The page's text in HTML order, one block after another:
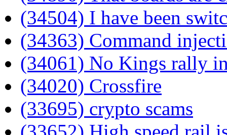
(34504) I have been
(34363) Command
(34061) No Kings rally
(34020) Crossfire
(33695) crypto scams